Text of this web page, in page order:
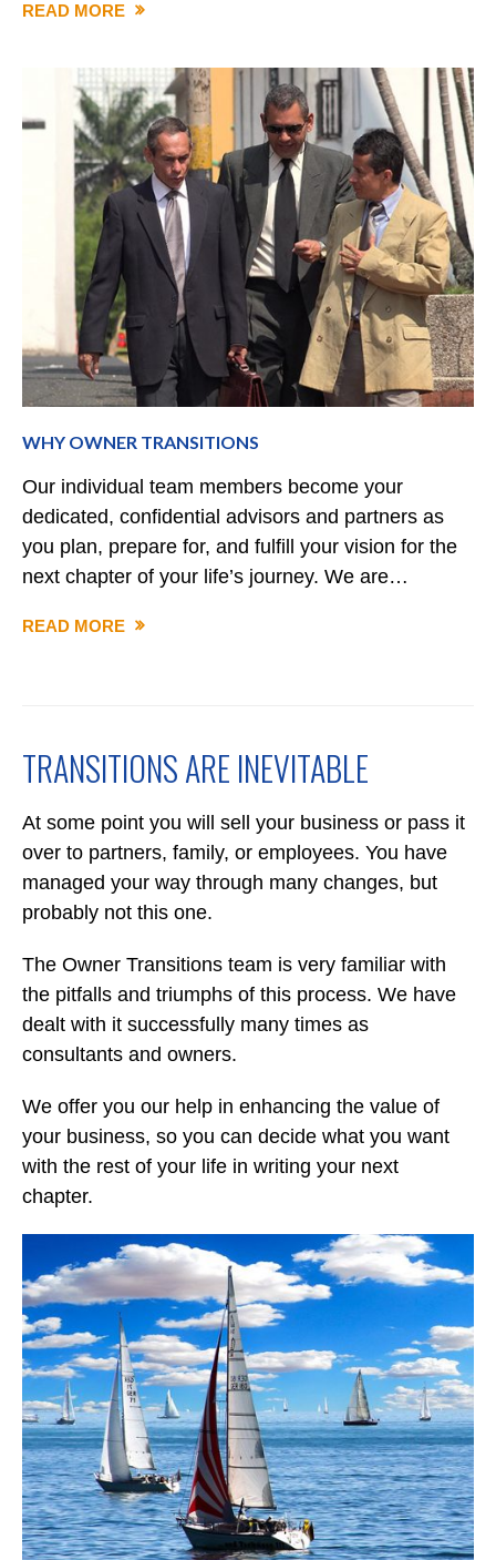
READ MORE OUR
WHY OWNER TRANSITIONS
Our individual team members become your
dedicated, confidential advisors and partners as
you plan, prepare for, and fulfill your vision for the
next chapter of your life’s journey. We are…
READ MORE WHY
TRANSITIONS ARE INEVITABLE
At some point you will sell your business or pass it
over to partners, family, or employees. You have
managed your way through many changes, but
probably not this one.
The Owner Transitions team is very familiar with
the pitfalls and triumphs of this process. We have
dealt with it successfully many times as
consultants and owners.
We offer you our help in enhancing the value of
your business, so you can decide what you want
with the rest of your life in writing your next
chapter.